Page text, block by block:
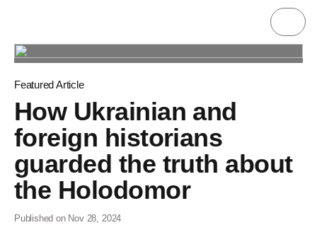
Featured Article
How Ukrainian and
foreign historians
guarded the truth about
the Holodomor
Published on Nov 28, 2024